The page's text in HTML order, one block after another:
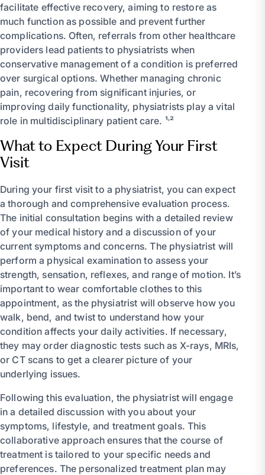
facilitate effective recovery, aiming to restore as
much function as possible and prevent further
complications. Often, referrals from other healthcare
providers lead patients to physiatrists when
conservative management of a condition is preferred
over surgical options. Whether managing chronic
pain, recovering from significant injuries, or
improving daily functionality, physiatrists play a vital
role in multidisciplinary patient care. ¹˒²
What to Expect During Your First
Visit
During your first visit to a physiatrist, you can expect
a thorough and comprehensive evaluation process.
The initial consultation begins with a detailed review
of your medical history and a discussion of your
current symptoms and concerns. The physiatrist will
perform a physical examination to assess your
strength, sensation, reflexes, and range of motion. It’s
important to wear comfortable clothes to this
appointment, as the physiatrist will observe how you
walk, bend, and twist to understand how your
condition affects your daily activities. If necessary,
they may order diagnostic tests such as X-rays, MRIs,
or CT scans to get a clearer picture of your
underlying issues.
Following this evaluation, the physiatrist will engage
in a detailed discussion with you about your
symptoms, lifestyle, and treatment goals. This
collaborative approach ensures that the course of
treatment is tailored to your specific needs and
preferences. The personalized treatment plan may